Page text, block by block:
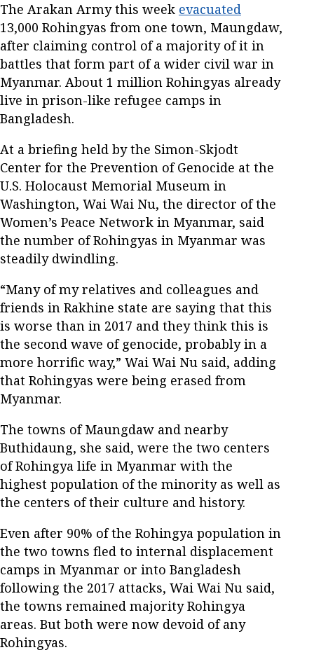
The Arakan Army this week evacuated
13,000 Rohingyas from one town, Maungdaw,
after claiming control of a majority of it in
battles that form part of a wider civil war in
Myanmar. About 1 million Rohingyas already
live in prison-like refugee camps in
Bangladesh.
At a briefing held by the Simon-Skjodt
Center for the Prevention of Genocide at the
U.S. Holocaust Memorial Museum in
Washington, Wai Wai Nu, the director of the
Women’s Peace Network in Myanmar, said
the number of Rohingyas in Myanmar was
steadily dwindling.
“Many of my relatives and colleagues and
friends in Rakhine state are saying that this
is worse than in 2017 and they think this is
the second wave of genocide, probably in a
more horrific way,” Wai Wai Nu said, adding
that Rohingyas were being erased from
Myanmar.
The towns of Maungdaw and nearby
Buthidaung, she said, were the two centers
of Rohingya life in Myanmar with the
highest population of the minority as well as
the centers of their culture and history.
Even after 90% of the Rohingya population in
the two towns fled to internal displacement
camps in Myanmar or into Bangladesh
following the 2017 attacks, Wai Wai Nu said,
the towns remained majority Rohingya
areas. But both were now devoid of any
Rohingyas.